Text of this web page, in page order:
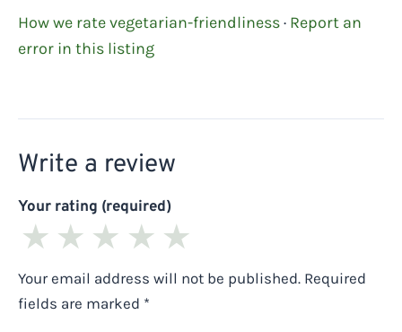
How we rate vegetarian-friendliness· Report an
error in this listing
Write a review
Your rating (required)
★
★
★
★
★
Your email address will not be published. Required
fields are marked *